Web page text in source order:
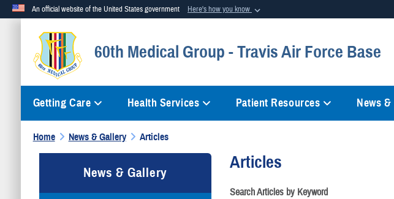
An official website of the United States government Here's how you know
Official websites use .mil
A.mil website belongs to an official U.S. Department of Defense organization in the United States.
60th Medical Group - Travis Air Force Base
Getting Care Health Services Patient Resources News
Home News & Gallery Articles
News & Gallery Articles
Search Articles by Keyword